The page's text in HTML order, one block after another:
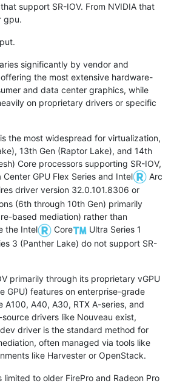
support SR-IOV. From NVIDIA that
gpu.
significantly by vendor and
the most extensive hardware-
and data center graphics, while
on proprietary drivers or specific
the most widespread for virtualization,
13th Gen (Raptor Lake), and 14th
Core processors supporting SR-IOV,
Center GPU Flex Series and Intel
Arc
driver version 32.0.101.8306 or
(6th through 10th Gen) primarily
based mediation) rather than
the Intel
Core
Ultra Series 1
3 (Panther Lake) do not support SR-
primarily through its proprietary vGPU
GPU) features on enterprise-grade
A100, A40, A30, RTX A-series, and
source drivers like Nouveau exist,
driver is the standard method for
often managed via tools like
like Harvester or OpenStack.
limited to older FirePro and Radeon Pro